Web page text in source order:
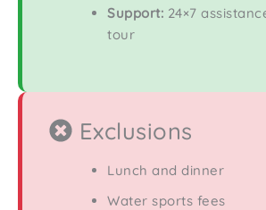
Support: 24×7
tour
Exclusions
Lunch and dinner
Water sports fees